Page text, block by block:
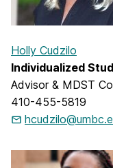
Holly Cudzilo
Individualized
Advisor & MDST
410-455-5819